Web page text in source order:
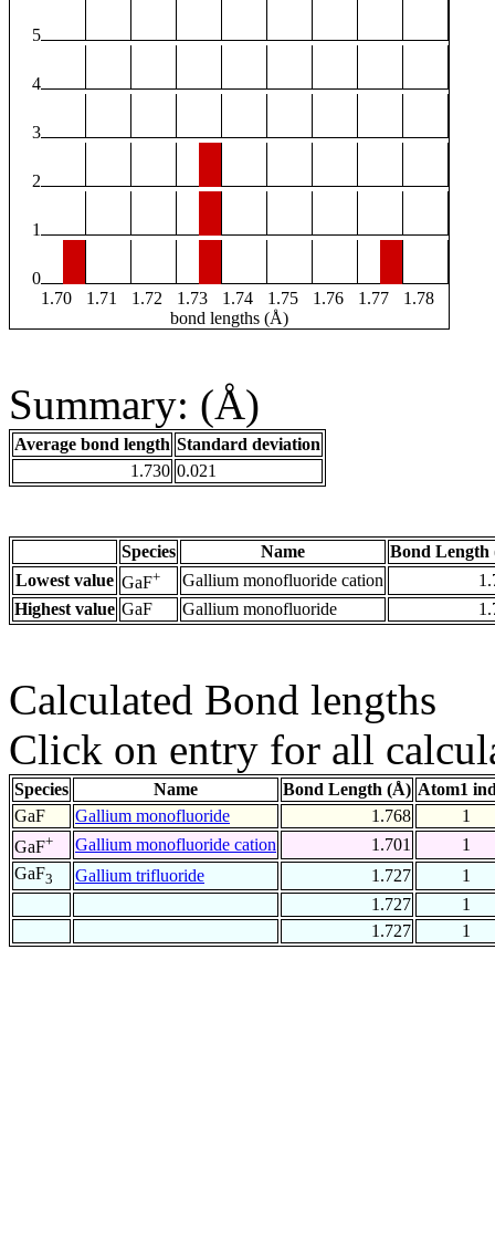
5
4
3
2
1
0
1.70
1.71 1.72 1.73 1.74 1.75 1.76 1.77
1.78
bond lengths (Å)
Summary: (Å)
Average bond length Standard deviation
1.730 0.021
Species Name
Bond Length
Lowest value GaF+ Gallium monofluoride cation
Highest value GaF Gallium monofluoride
Calculated Bond lengths
Click on entry for all
Species Name Bond Length (Å) Atom1
GaF
Gallium monofluoride 1.768
1
GaF+ Gallium monofluoride cation 1.701
1
GaF3 Gallium trifluoride 1.727
1
1.727
1
1.727
1